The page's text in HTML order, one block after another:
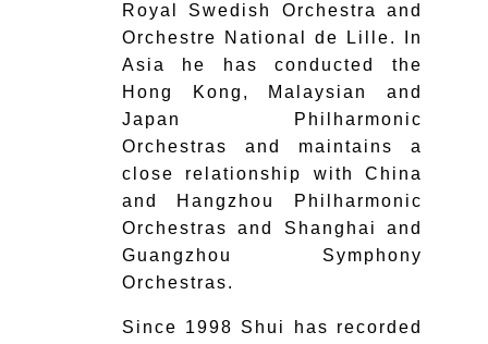
Royal Swedish Orchestra and
Orchestre National de Lille. In
Asia he has conducted the
Hong Kong, Malaysian and
Japan Philharmonic
Orchestras and maintains a
close relationship with China
and Hangzhou Philharmonic
Orchestras and Shanghai and
Guangzhou Symphony
Orchestras.
Since 1998 Shui has recorded